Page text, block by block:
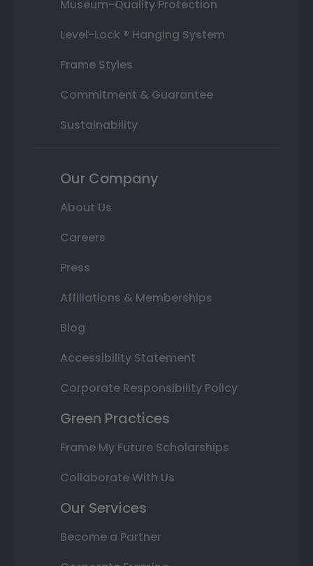
Museum-Quality Protection
Level-Lock ® Hanging System
Frame Styles
Commitment & Guarantee
Sustainability
Our Company
About Us
Careers
Press
Affiliations & Memberships
Blog
Accessibility Statement
Corporate Responsibility Policy
Green Practices
Frame My Future Scholarships
Collaborate With Us
Our Services
Become a Partner